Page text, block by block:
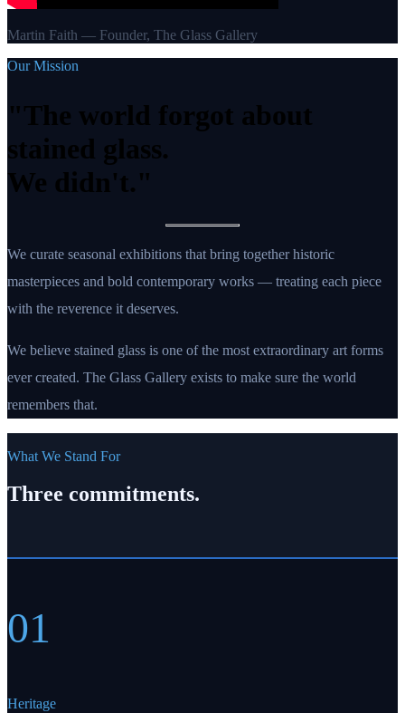
Martin Faith — Founder, The Glass Gallery
Our Mission
"The world forgot about
stained glass.
We didn't."
We curate seasonal exhibitions that bring together historic
masterpieces and bold contemporary works — treating each piece
with the reverence it deserves.
We believe stained glass is one of the most extraordinary art forms
ever created. The Glass Gallery exists to make sure the world
remembers that.
What We Stand For
Three commitments.
01
Heritage